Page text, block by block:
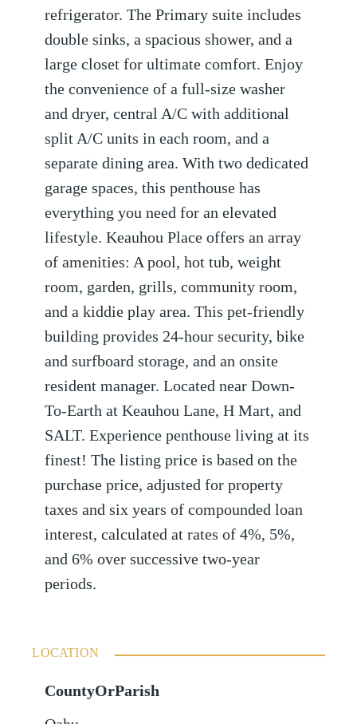
refrigerator. The Primary suite includes
double sinks, a spacious shower, and a
large closet for ultimate comfort. Enjoy
the convenience of a full-size washer
and dryer, central A/C with additional
split A/C units in each room, and a
separate dining area. With two dedicated
garage spaces, this penthouse has
everything you need for an elevated
lifestyle. Keauhou Place offers an array
of amenities: A pool, hot tub, weight
room, garden, grills, community room,
and a kiddie play area. This pet-friendly
building provides 24-hour security, bike
and surfboard storage, and an onsite
resident manager. Located near Down-
To-Earth at Keauhou Lane, H Mart, and
SALT. Experience penthouse living at its
finest! The listing price is based on the
purchase price, adjusted for property
taxes and six years of compounded loan
interest, calculated at rates of 4%, 5%,
and 6% over successive two-year
periods.
LOCATION
CountyOrParish